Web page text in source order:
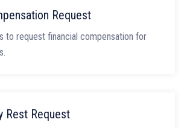
Request
to request financial compensation for
Rest Request